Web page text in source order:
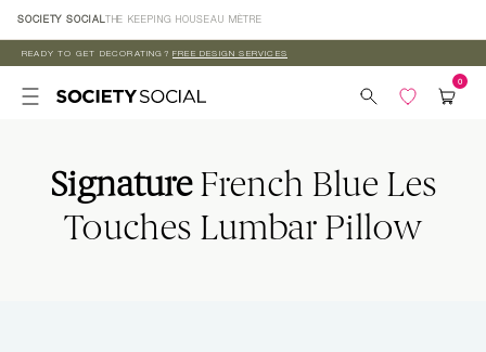
Skip to
content
SOCIETY SOCIAL THE KEEPING HOUSEAU MÈTRE
READY TO GET DECORATING? FREE DESIGN SERVICES
SignatureFrench Blue Les
Touches Lumbar Pillow